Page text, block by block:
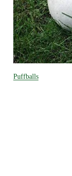
Puffballs